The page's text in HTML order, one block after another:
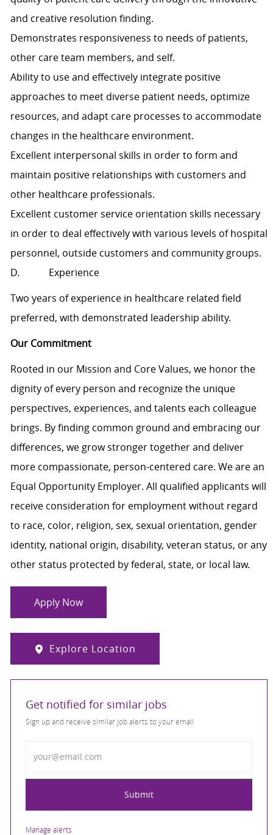
and creative resolution finding.
Demonstrates responsiveness to needs of patients,
other care team members, and self.
Ability to use and effectively integrate positive
approaches to meet diverse patient needs, optimize
resources, and adapt care processes to accommodate
changes in the healthcare environment.
Excellent interpersonal skills in order to form and
maintain positive relationships with customers and
other healthcare professionals.
Excellent customer service orientation skills necessary
in order to deal effectively with various levels of hospital
personnel, outside customers and community groups.
D. Experience
Two years of experience in healthcare related field
preferred, with demonstrated leadership ability.
Our Commitment
Rooted in our Mission and Core Values, we honor the
dignity of every person and recognize the unique
perspectives, experiences, and talents each colleague
brings. By finding common ground and embracing our
differences, we grow stronger together and deliver
more compassionate, person-centered care. We are an
Equal Opportunity Employer. All qualified applicants will
receive consideration for employment without regard
to race, color, religion, sex, sexual orientation, gender
identity, national origin, disability, veteran status, or any
other status protected by federal, state, or local law.
Apply Now
Explore Location
Get notified for similar jobs
Sign up and receive similar job alerts to your email
Submit
Manage alerts